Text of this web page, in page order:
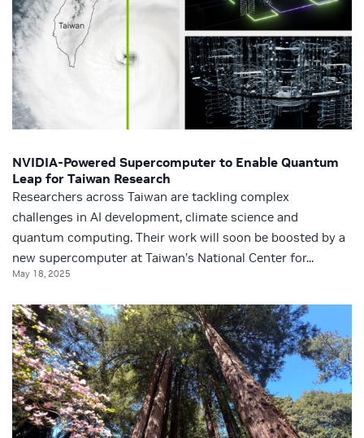
NVIDIA-Powered Supercomputer to Enable Quantum
Leap for Taiwan Research
Researchers across Taiwan are tackling complex
challenges in AI development, climate science and
quantum computing. Their work will soon be boosted by a
new supercomputer at Taiwan’s National Center for...
May 18, 2025